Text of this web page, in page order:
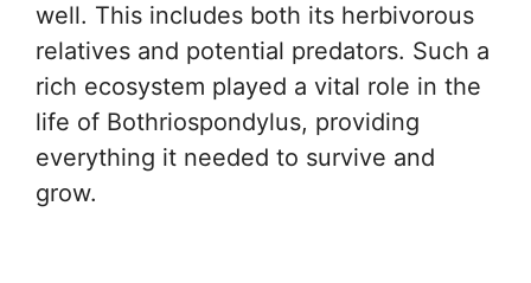
well. This includes both its herbivorous
relatives and potential predators. Such a
rich ecosystem played a vital role in the
life of Bothriospondylus, providing
everything it needed to survive and
grow.